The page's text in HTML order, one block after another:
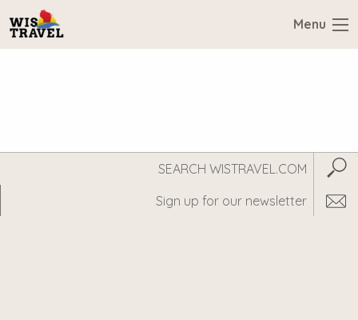
Menu
WisTravel.com